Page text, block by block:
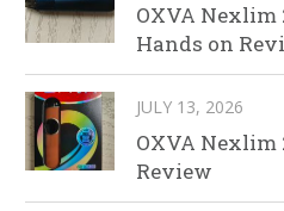
OXVA Nexlim
Hands on
JULY 13, 2026
OXVA Nexlim
Review